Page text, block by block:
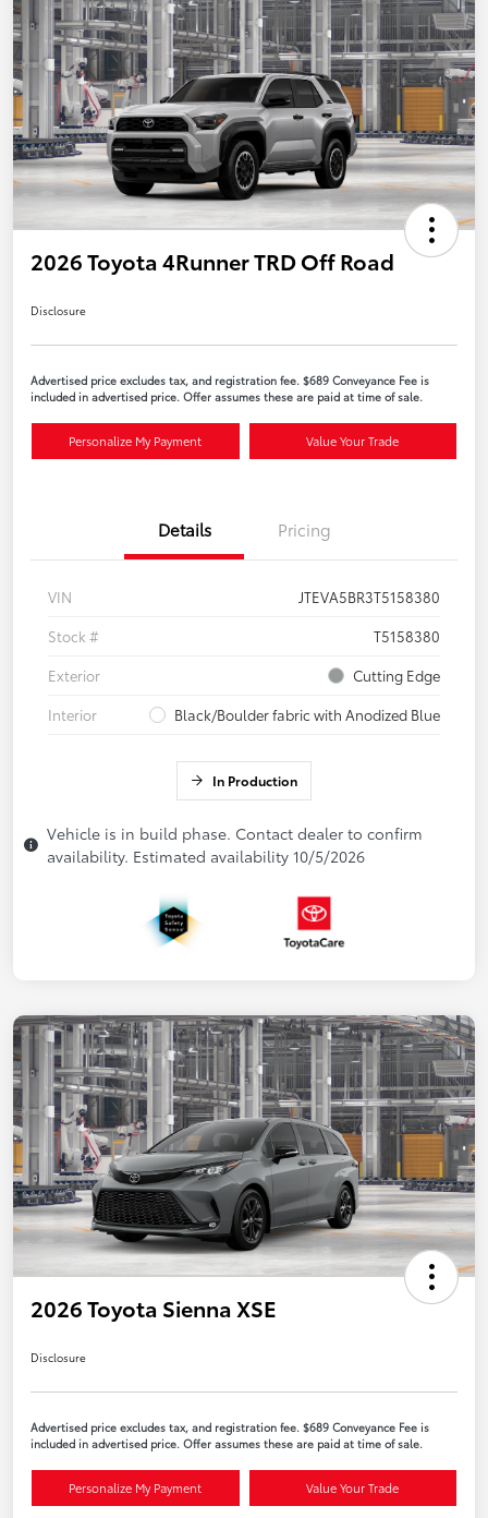
2026 Toyota 4Runner TRD Off Road
Disclosure
Advertised price excludes tax, and registration fee. $689 Conveyance Fee is
included in advertised price. Offer assumes these are paid at time of sale.
Personalize My Payment Value Your Trade
Details Pricing
VIN
JTEVA5BR3T5158380
Stock #
T5158380
Exterior
Cutting Edge
Interior
Black/Boulder fabric with Anodized Blue
In Production
Vehicle is in build phase. Contact dealer to confirm
availability. Estimated availability 10/5/2026
2026 Toyota Sienna XSE
Disclosure
Advertised price excludes tax, and registration fee. $689 Conveyance Fee is
included in advertised price. Offer assumes these are paid at time of sale.
Personalize My Payment Value Your Trade